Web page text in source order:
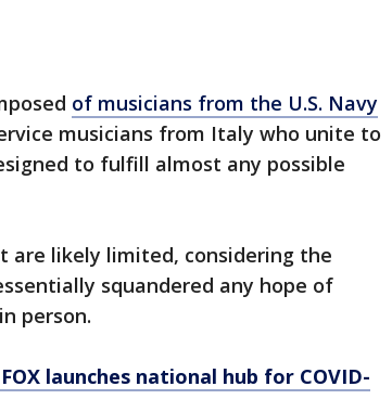
of musicians from the U.S. Navy
musicians from Italy who unite to
to fulfill almost any possible
are likely limited, considering the
squandered any hope of
person.
launches national hub for COVID-